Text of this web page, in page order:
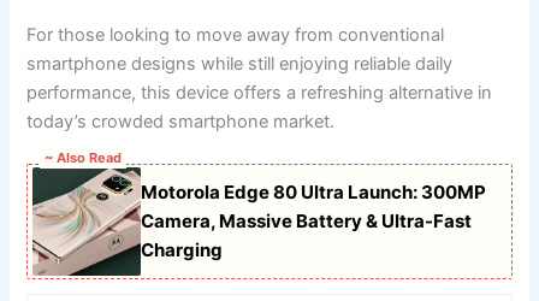
For those looking to move away from conventional
smartphone designs while still enjoying reliable daily
performance, this device offers a refreshing alternative in
today’s crowded smartphone market.
~ Also Read
Motorola Edge 80 Ultra Launch: 300MP
Camera, Massive Battery & Ultra-Fast
Charging